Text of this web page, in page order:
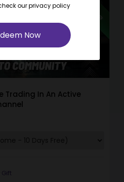
Trading In An Active
Gift
ourprivacy policy
Now